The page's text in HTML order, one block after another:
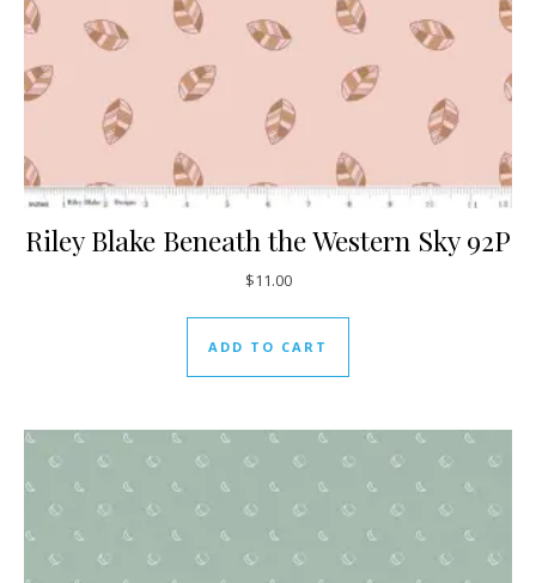
Riley Blake Beneath the Western Sky 92P
$11.00
ADD TO CART